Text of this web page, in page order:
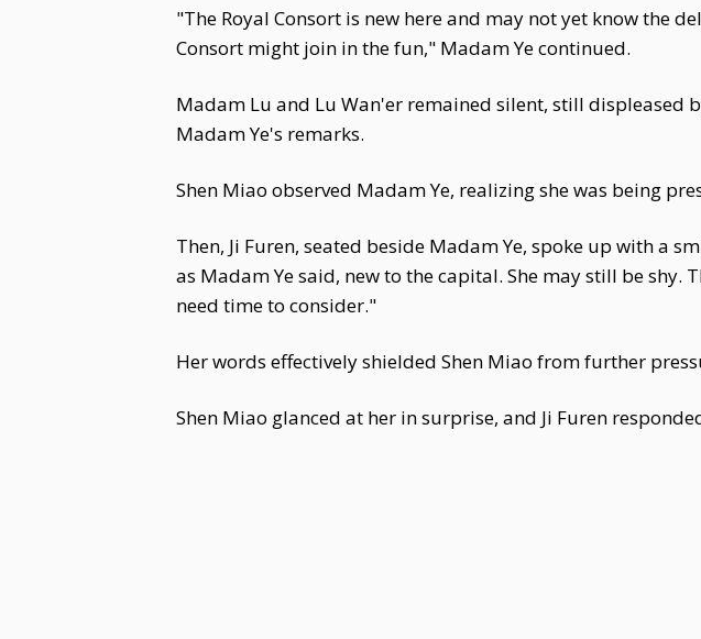
"The Royal Consort is new here and may not yet know the
Consort might join in the fun," Madam Ye continued.
Madam Lu and Lu Wan'er remained silent, still displeased
Madam Ye's remarks.
Shen Miao observed Madam Ye, realizing she was being
Then, Ji Furen, seated beside Madam Ye, spoke up with a
as Madam Ye said, new to the capital. She may still be
need time to consider."
Her words effectively shielded Shen Miao from further
Shen Miao glanced at her in surprise, and Ji Furen